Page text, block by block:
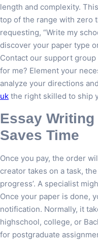
length and complexity.
top of the range with zero
requesting, “Write my
discover your paper type
Contact our support group
for me? Element your
analyze your directions
uk the right skilled to ship
Essay
Saves Time
Once you pay, the order
creator takes on a task,
progress’. A specialist
Once your paper is done,
notification. Normally, it
highschool, college, or
for postgraduate